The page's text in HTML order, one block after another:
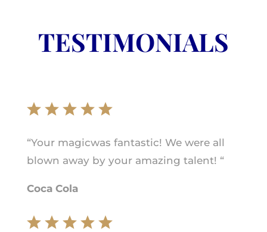
TESTIMONIALS
“Your magicwas fantastic! We were all
blown away by your amazing talent! “
Coca Cola